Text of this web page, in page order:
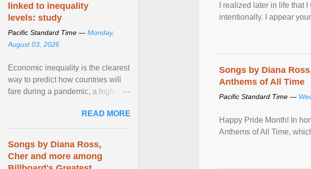
I realized later in life that
intentionally. I appear
Songs by Diana
Anthems of All Time
Pacific Standard Time —
Happy Pride Month! In
Anthems of All Time,
linked to inequality
levels: study
Pacific Standard Time — Monday,
August 03, 2026
Economic inequality is the clearest
way to predict how countries will
fare during a pandemic, a high-
READ MORE
Songs by Diana Ross,
Cher and more among